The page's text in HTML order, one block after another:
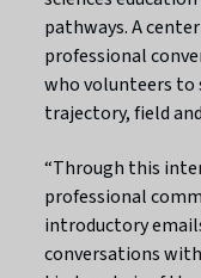
pathways. A
professional
who volunteers to
trajectory, field
“Through this
professional
introductory
conversations